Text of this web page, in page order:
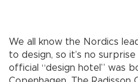
We all know the Nordics
to design, so it’s no
official “design hotel” was